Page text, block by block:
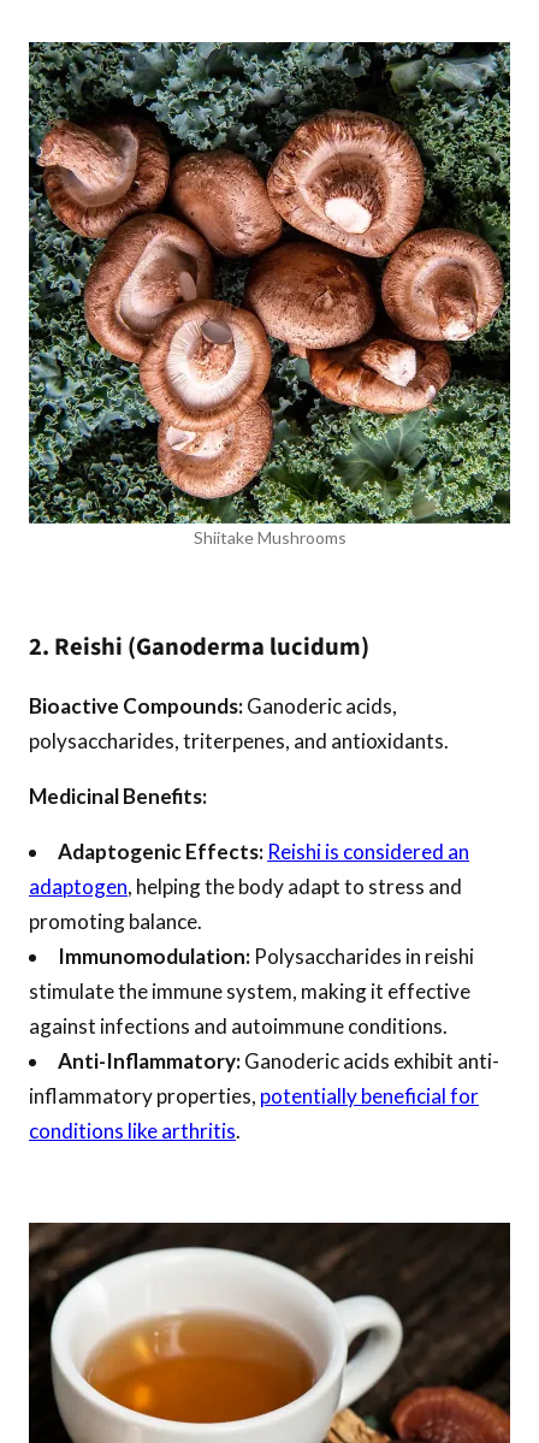
Shiitake Mushrooms
2. Reishi (Ganoderma lucidum)
Bioactive Compounds:Ganoderic acids,
polysaccharides, triterpenes, and antioxidants.
Medicinal Benefits:
Adaptogenic Effects: Reishi is considered an
adaptogen, helping the body adapt to stress and
promoting balance.
Immunomodulation: Polysaccharides in reishi
stimulate the immune system, making it effective
against infections and autoimmune conditions.
Anti-Inflammatory:Ganoderic acids exhibit anti-
inflammatory properties, potentially beneficial for
conditions like arthritis.